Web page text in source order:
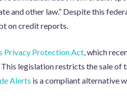
and other law.” Despite this
on credit reports.
Privacy Protection Act, which
legislation restricts the sale
Alerts is a compliant alternative